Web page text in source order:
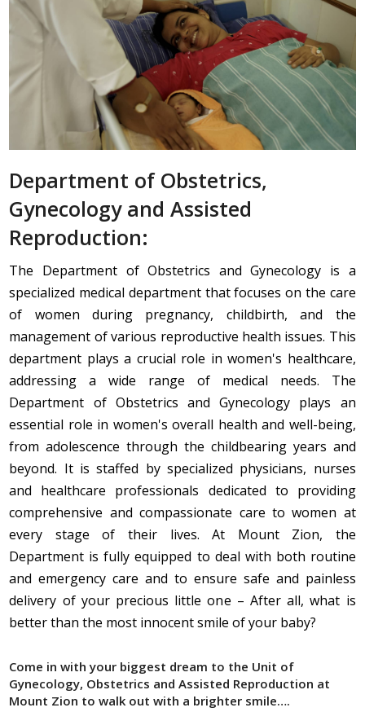
Department of Obstetrics,
Gynecology and Assisted
Reproduction:
The Department of Obstetrics and Gynecology is a
specialized medical department that focuses on the care
of women during pregnancy, childbirth, and the
management of various reproductive health issues. This
department plays a crucial role in women's healthcare,
addressing a wide range of medical needs. The
Department of Obstetrics and Gynecology plays an
essential role in women's overall health and well-being,
from adolescence through the childbearing years and
beyond. It is staffed by specialized physicians, nurses
and healthcare professionals dedicated to providing
comprehensive and compassionate care to women at
every stage of their lives. At Mount Zion, the
Department is fully equipped to deal with both routine
and emergency care and to ensure safe and painless
delivery of your precious little one – After all, what is
better than the most innocent smile of your baby?
Come in with your biggest dream to the Unit of
Gynecology, Obstetrics and Assisted Reproduction at
Mount Zion to walk out with a brighter smile….